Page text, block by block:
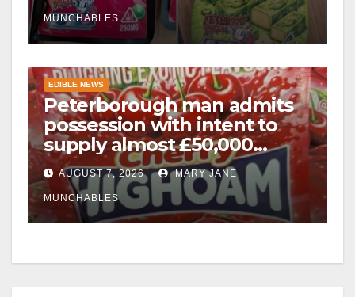
MUNCHABLES
EDIBLE NEWS
Peterborough man admits
possession with intent to
supply almost £50,000
worth of cannabis and
cannabis gummies after M1
crash
AUGUST 7, 2026 MARY JANE
MUNCHABLES